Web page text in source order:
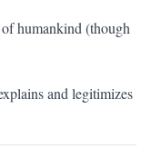
humankind (though
and legitimizes